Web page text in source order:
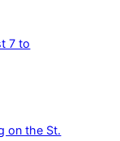
7 to
on the St.